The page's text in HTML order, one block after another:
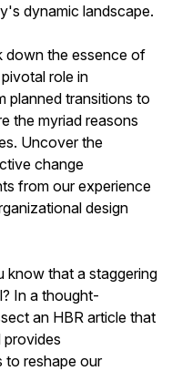
dynamic landscape.
down the essence of
role in
planned transitions to
the myriad reasons
Uncover the
change
from our experience
design
know that a staggering
In a thought-
an HBR article that
provides
to reshape our